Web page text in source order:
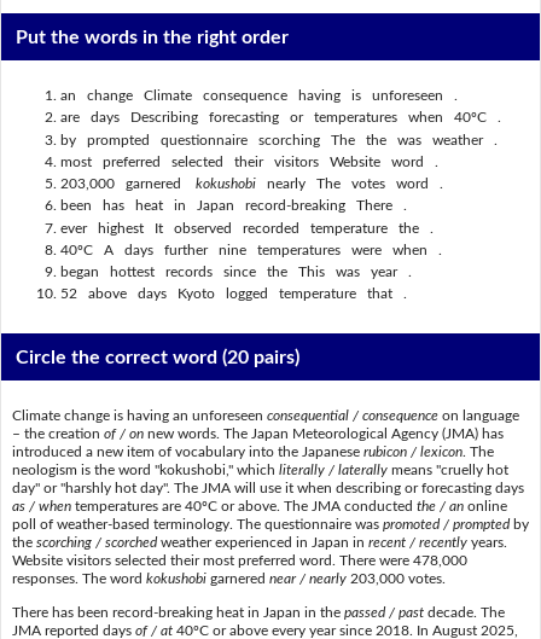
Put the words in the right order
an change Climate consequence having is unforeseen .
are days Describing forecasting or temperatures when 40ºC .
by prompted questionnaire scorching The the was weather .
most preferred selected their visitors Website word .
203,000 garnered
kokushobi
nearly The votes word .
been has heat in Japan record-breaking There .
ever highest It observed recorded temperature the .
40ºC A days further nine temperatures were when .
began hottest records since the This was year .
52 above days Kyoto logged temperature that .
Circle the correct word(20 pairs)
Climate change is having an unforeseen consequential / consequenceon language
– the creation of / onnew words. The Japan Meteorological Agency (JMA) has
introduced a new item of vocabulary into the Japanese rubicon / lexicon. The
neologism is the word "kokushobi," which literally / laterallymeans "cruelly hot
day" or "harshly hot day". The JMA will use it when describing or forecasting days
as / whentemperatures are 40ºC or above. The JMA conducted the / anonline
poll of weather-based terminology. The questionnaire was promoted / promptedby
the scorching / scorchedweather experienced in Japan in recent / recentlyyears.
Website visitors selected their most preferred word. There were 478,000
responses. The word kokushobigarnered near / nearly203,000 votes.
There has been record-breaking heat in Japan in the passed / pastdecade. The
JMA reported days of / at40ºC or above every year since 2018. In August 2025,